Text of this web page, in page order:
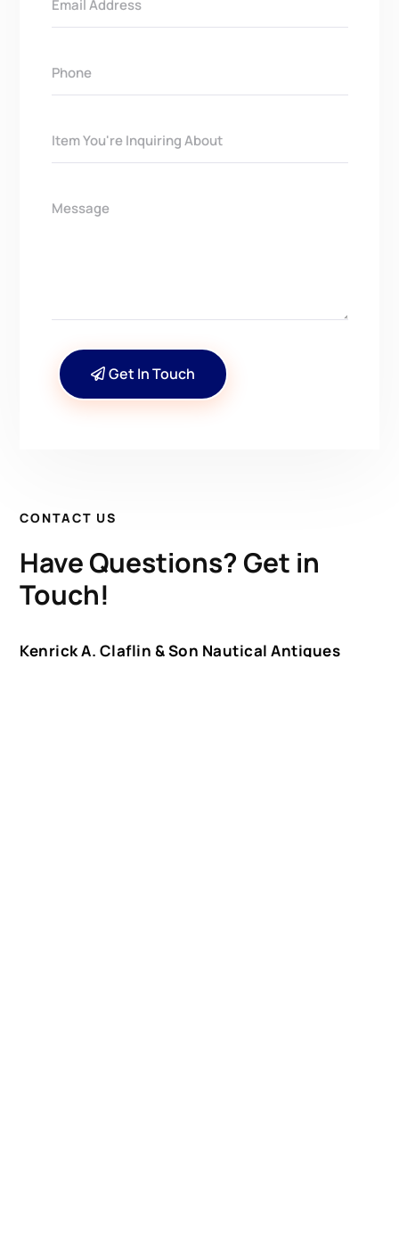
Get In Touch
CONTACT US
Have Questions? Get in
Touch!
Kenrick A. Claflin & Son Nautical Antiques